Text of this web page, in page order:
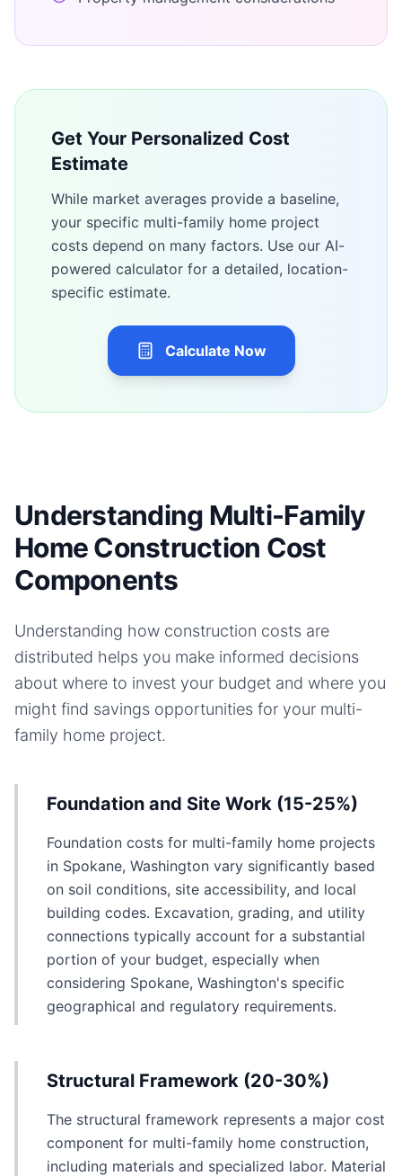
Get Your Personalized Cost
Estimate
While market averages provide a baseline,
your specific multi-family home project
costs depend on many factors. Use our AI-
powered calculator for a detailed, location-
specific estimate.
Calculate Now
Understanding Multi-Family
Home Construction Cost
Components
Understanding how construction costs are
distributed helps you make informed decisions
about where to invest your budget and where you
might find savings opportunities for your multi-
family home project.
Foundation and Site Work (15-25%)
Foundation costs for multi-family home projects
in Spokane, Washington vary significantly based
on soil conditions, site accessibility, and local
building codes. Excavation, grading, and utility
connections typically account for a substantial
portion of your budget, especially when
considering Spokane, Washington's specific
geographical and regulatory requirements.
Structural Framework (20-30%)
The structural framework represents a major cost
component for multi-family home construction,
including materials and specialized labor. Material